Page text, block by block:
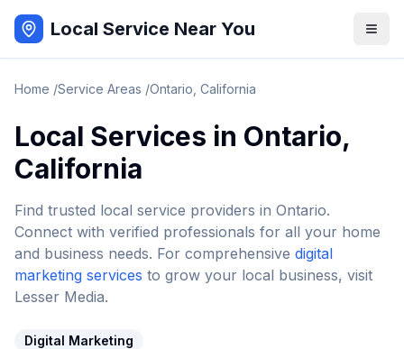
Local Service Near You
Home /Service Areas /Ontario California
Local Services in Ontario,
California
Find trusted local service providers in Ontario.
Connect with verified professionals for all your home
and business needs. For comprehensive digital
marketing services to grow your local business, visit
Lesser Media.
Digital Marketing